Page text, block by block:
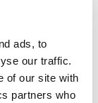
ads, to
our traffic.
of our site with
partners who
board. It is
the right to
might conflict
from other